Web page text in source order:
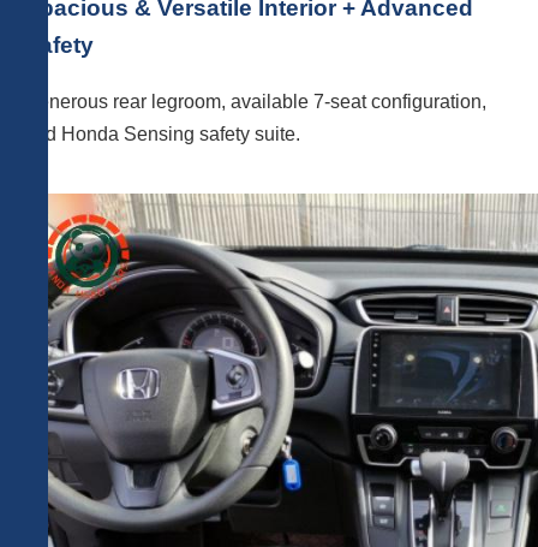
Spacious & Versatile Interior + Advanced
Safety
Generous rear legroom, available 7-seat configuration,
and Honda Sensing safety suite.